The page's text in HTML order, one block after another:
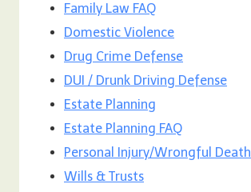
Family Law FAQ
Domestic Violence
Drug Crime Defense
DUI / Drunk Driving Defense
Estate Planning
Estate Planning FAQ
Personal Injury/Wrongful Death
Wills & Trusts